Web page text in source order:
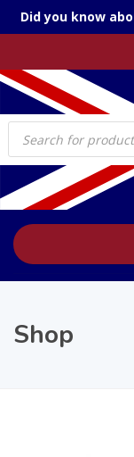
Did you know
Products
search
Shop